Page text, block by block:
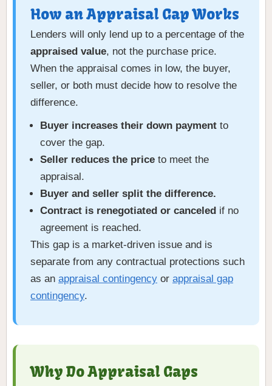
How an Appraisal Gap Works
Lenders will only lend up to a percentage of the
appraised value, not the purchase price.
When the appraisal comes in low, the buyer,
seller, or both must decide how to resolve the
difference.
Buyer increases their down payment to
cover the gap.
Seller reduces the price to meet the
appraisal.
Buyer and seller split the difference.
Contract is renegotiated or canceled if no
agreement is reached.
This gap is a market-driven issue and is
separate from any contractual protections such
as an appraisal contingency or appraisal gap
contingency.
Why Do Appraisal Gaps